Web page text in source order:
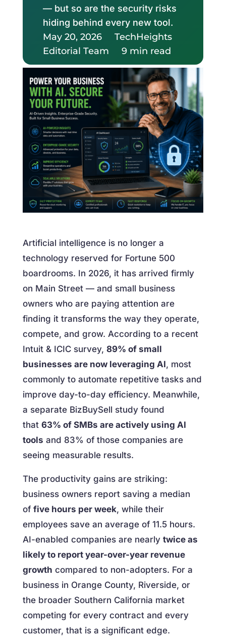
— but so are the security risks
hiding behind every new tool.
May 20, 2026
TechHeights
Editorial Team
9 min read
Artificial intelligence is no longer a
technology reserved for Fortune 500
boardrooms. In 2026, it has arrived firmly
on Main Street — and small business
owners who are paying attention are
finding it transforms the way they operate,
compete, and grow. According to a recent
Intuit & ICIC survey, 89% of small
businesses are now leveraging AI, most
commonly to automate repetitive tasks and
improve day-to-day efficiency. Meanwhile,
a separate BizBuySell study found
that 63% of SMBs are actively using AI
tools and 83% of those companies are
seeing measurable results.
The productivity gains are striking:
business owners report saving a median
of five hours per week, while their
employees save an average of 11.5 hours.
AI-enabled companies are nearly twice as
likely to report year-over-year revenue
growth compared to non-adopters. For a
business in Orange County, Riverside, or
the broader Southern California market
competing for every contract and every
customer, that is a significant edge.